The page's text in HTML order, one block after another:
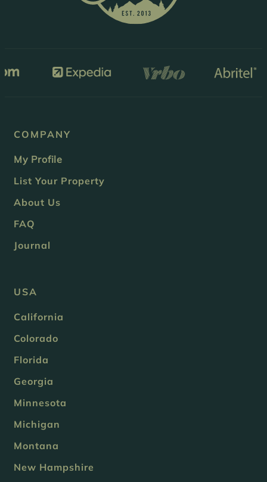
COMPANY
My Profile
List Your Property
About Us
FAQ
Journal
USA
California
Colorado
Florida
Georgia
Minnesota
Michigan
Montana
New Hampshire